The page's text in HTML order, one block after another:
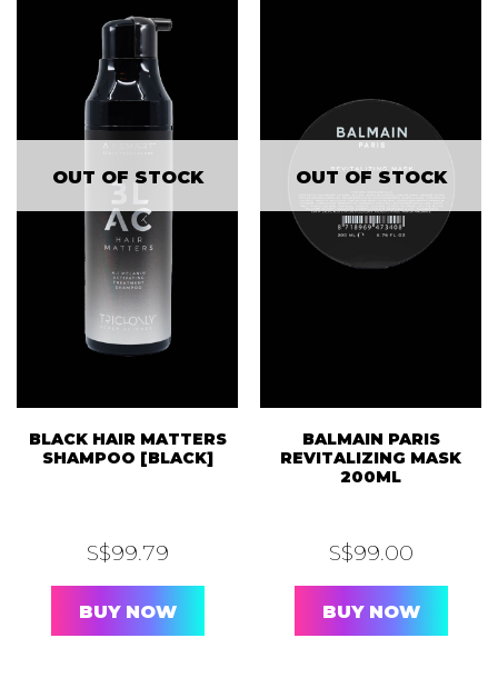
OUT OF STOCK
BLACK HAIR MATTERS
SHAMPOO [BLACK]
S$99.79
BUY NOW
OUT OF STOCK
BALMAIN PARIS
REVITALIZING MASK
200ML
S$99.00
BUY NOW